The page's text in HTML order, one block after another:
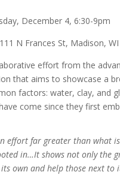
December 4, 6:30-9pm
N Frances St, Madison, WI
effort from the
that aims to showcase a
factors: water, clay, and
come since they first
effort far greater than what
in…It shows not only the
own and help those next to